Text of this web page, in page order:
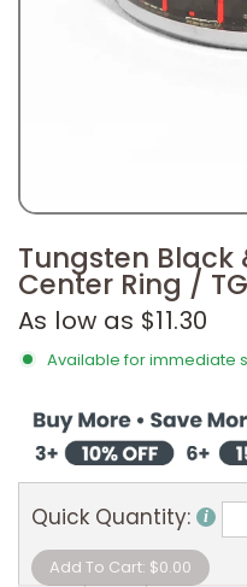
Tungsten Black
Center Ring /
As low as $11.30
Available for immediate
Quick Quantity: